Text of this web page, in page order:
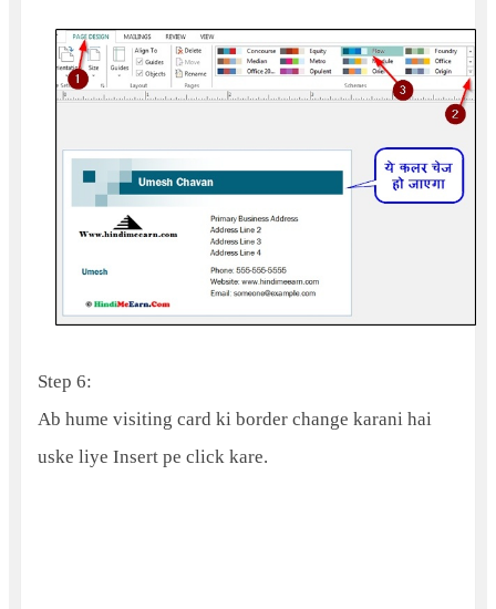
Step 6:
Ab hume visiting card ki border change karani hai
uske liye Insert pe click kare.